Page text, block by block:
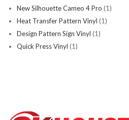
New Silhouette Cameo 4 Pro (1)
Heat Transfer Pattern Vinyl (1)
Design Pattern Sign Vinyl (1)
Quick Press Vinyl (1)